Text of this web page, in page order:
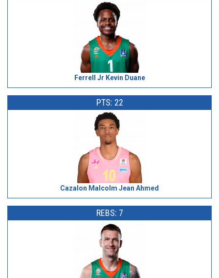
Ferrell Jr Kevin Duane
PTS: 22
Cazalon Malcolm Jean Ahmed
REBS: 7